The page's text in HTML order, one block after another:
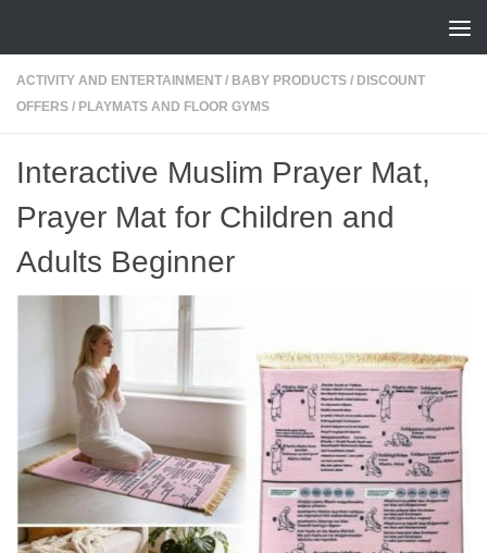
ACTIVITY AND ENTERTAINMENT / BABY PRODUCTS / DISCOUNT
OFFERS / PLAYMATS AND FLOOR GYMS
Interactive Muslim Prayer Mat,
Prayer Mat for Children and
Adults Beginner